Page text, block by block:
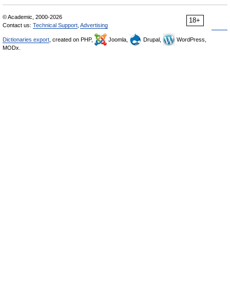
18+
© Academic, 2000-2026
Contact us: Technical Support Advertising
Dictionaries export , created on PHP, Joomla, Drupal,
WordPress,
MODx.